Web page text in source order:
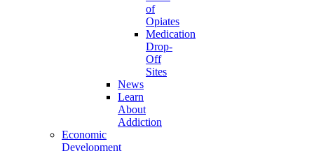
of
Opiates
Medication
Drop-
Off
Sites
News
Learn
About
Addiction
Economic
Development